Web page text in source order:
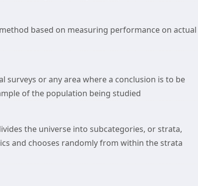
based on measuring performance on actual
surveys or any area where a conclusion is to be
of the population being studied
the universe into subcategories, or strata,
and chooses randomly from within the strata